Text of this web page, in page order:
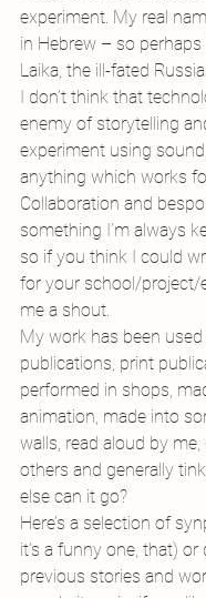
experiment. My real
in Hebrew – so perhaps
Laika, the ill-fated
I don’t think that
enemy of storytelling
experiment using
anything which works
Collaboration and
something I’m always
so if you think I could
for your school/project/
me a shout.
My work has been
publications, print
performed in shops,
animation, made into
walls, read aloud by
others and generally
else can it go?
Here’s a selection of
it’s a funny one, that)
previous stories and